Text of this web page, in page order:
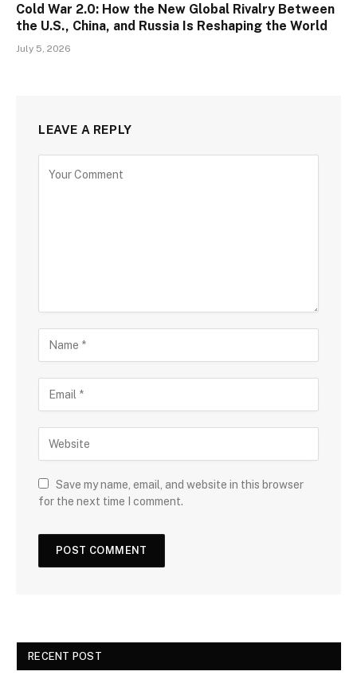
Cold War 2.0: How the New Global Rivalry Between
the U.S., China, and Russia Is Reshaping the World
July 5, 2026
LEAVE A REPLY
Save my name, email, and website in this browser
for the next time I comment.
RECENT POST